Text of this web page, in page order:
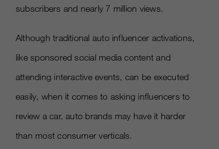
subscribers and nearly 7 million views.
Although traditional auto influencer activations,
like sponsored social media content and
attending interactive events, can be executed
easily, when it comes to asking influencers to
review a car, auto brands may have it harder
than most consumer verticals.